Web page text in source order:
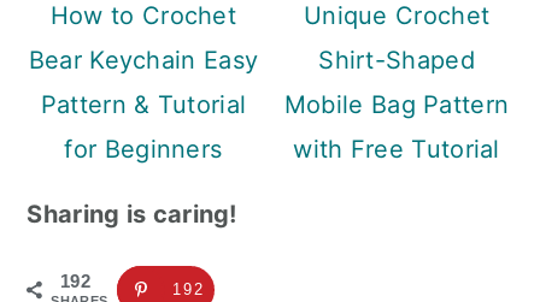
How to Crochet
Bear Keychain Easy
Pattern & Tutorial
for Beginners
Unique Crochet
Shirt-Shaped
Mobile Bag Pattern
with Free Tutorial
Sharing is caring!
192 192